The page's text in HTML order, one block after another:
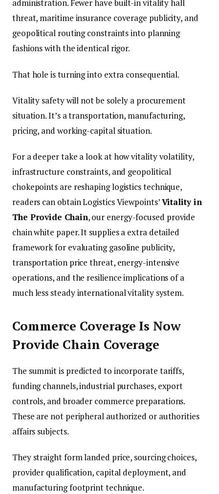
administration. Fewer have built-in vitality hall
threat, maritime insurance coverage publicity, and
geopolitical routing constraints into planning
fashions with the identical rigor.
That hole is turning into extra consequential.
Vitality safety will not be solely a procurement
situation. It’s a transportation, manufacturing,
pricing, and working-capital situation.
For a deeper take a look at how vitality volatility,
infrastructure constraints, and geopolitical
chokepoints are reshaping logistics technique,
readers can obtain Logistics Viewpoints’Vitality in
The Provide Chain, our energy-focused provide
chain white paper. It supplies a extra detailed
framework for evaluating gasoline publicity,
transportation price threat, energy-intensive
operations, and the resilience implications of a
much less steady international vitality system.
Commerce Coverage Is Now
Provide Chain Coverage
The summit is predicted to incorporate tariffs,
funding channels, industrial purchases, export
controls, and broader commerce preparations.
These are not peripheral authorized or authorities
affairs subjects.
They straight form landed price, sourcing choices,
provider qualification, capital deployment, and
manufacturing footprint technique.